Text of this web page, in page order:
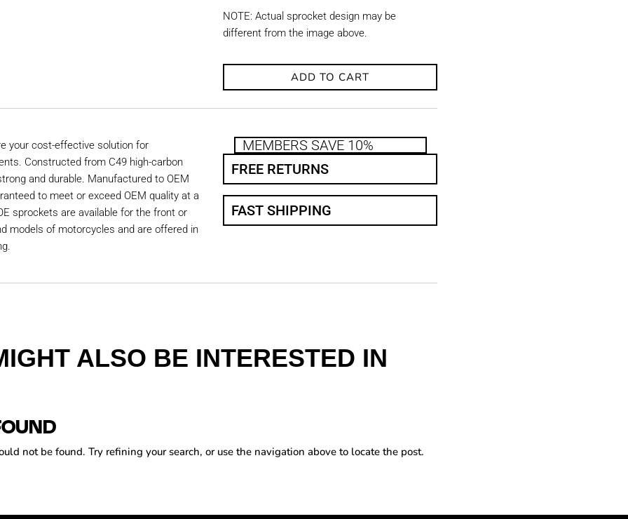
NOTE: Actual sprocket design may be
different from the image above.
ADD TO CART
your cost-effective solution for
Constructed from C49 high-carbon
and durable. Manufactured to OEM
to meet or exceed OEM quality at a
sprockets are available for the front or
models of motorcycles and are offered in
MEMBERS SAVE 10%
FREE RETURNS
FAST SHIPPING
ALSO BE INTERESTED IN
not be found. Try refining your search, or use the navigation above to locate the post.